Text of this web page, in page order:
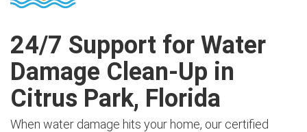
24/7 Support for Water
Damage Clean-Up in
Citrus Park, Florida
When water damage hits your home, our certified